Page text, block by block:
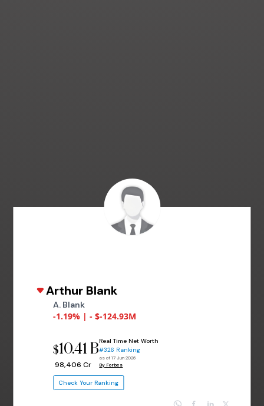
Arthur Blank
A. Blank
-1.19% | - $-124.93M
$10.41 B
₹ 98,406 Cr
Real Time Net Worth
#326 Ranking
as of 17 Jun 2026
By Forbes
Check Your Ranking